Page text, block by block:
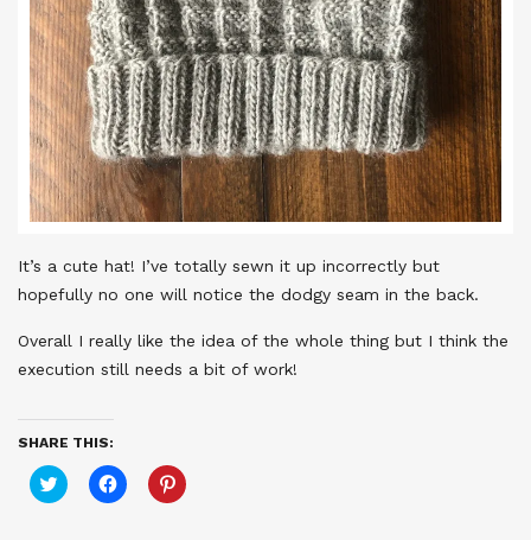
It’s a cute hat! I’ve totally sewn it up incorrectly but
hopefully no one will notice the dodgy seam in the back.
Overall I really like the idea of the whole thing but I think the
execution still needs a bit of work!
SHARE THIS:
Click
to
Click
to
Click
to